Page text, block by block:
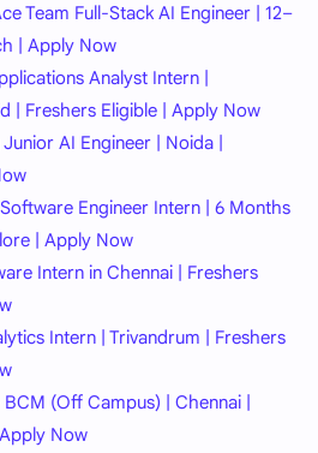
Team Full-Stack AI Engineer | 12–
| Apply Now
Analyst Intern |
| Freshers Eligible | Apply Now
AI Engineer | Noida |
Engineer Intern | 6 Months
| Apply Now
Intern in Chennai | Freshers
Intern | Trivandrum | Freshers
(Off Campus) | Chennai |
Now